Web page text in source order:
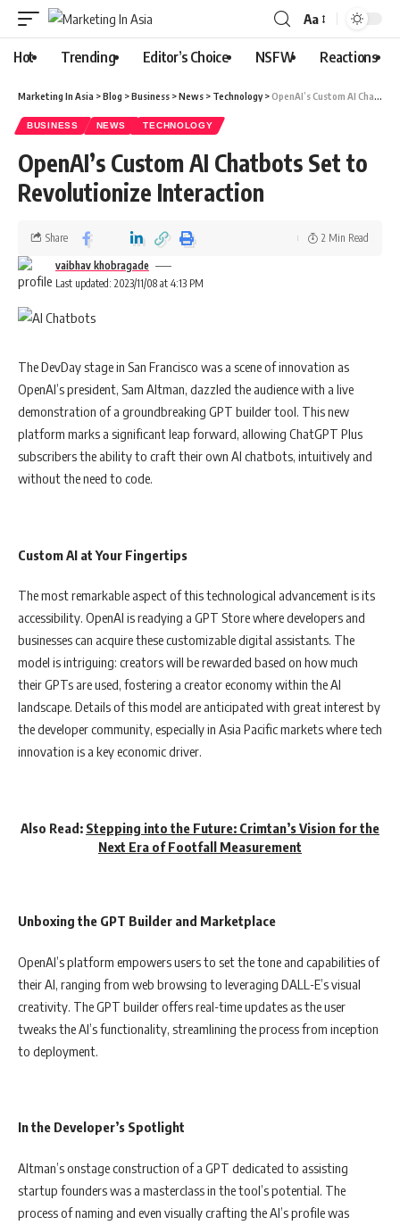
Aa
Hot Trending Editor’s Choice NSFW Reactions
Marketing In Asia >Blog >Business >News > Technology>OpenAI’s Custom AI Chatbots Set to Revolutionize Interaction
BUSINESS NEWS TECHNOLOGY
OpenAI’s Custom AI Chatbots Set to
Revolutionize Interaction
Last updated: 2023/11/08 at 4:13 PM
vaibhav khobragade
Share 2 Min Read
The DevDay stage in San Francisco was a scene of innovation as
OpenAI’s president, Sam Altman, dazzled the audience with a live
demonstration of a groundbreaking GPT builder tool. This new
platform marks a significant leap forward, allowing ChatGPT Plus
subscribers the ability to craft their own AI chatbots, intuitively and
without the need to code.
Custom AI at Your Fingertips
The most remarkable aspect of this technological advancement is its
accessibility. OpenAI is readying a GPT Store where developers and
businesses can acquire these customizable digital assistants. The
model is intriguing: creators will be rewarded based on how much
their GPTs are used, fostering a creator economy within the AI
landscape. Details of this model are anticipated with great interest by
the developer community, especially in Asia Pacific markets where tech
innovation is a key economic driver.
Also Read: Stepping into the Future: Crimtan’s Vision for the
Next Era of Footfall Measurement
Unboxing the GPT Builder and Marketplace
OpenAI’s platform empowers users to set the tone and capabilities of
their AI, ranging from web browsing to leveraging DALL-E’s visual
creativity. The GPT builder offers real-time updates as the user
tweaks the AI’s functionality, streamlining the process from inception
to deployment.
In the Developer’s Spotlight
Altman’s onstage construction of a GPT dedicated to assisting
startup founders was a masterclass in the tool’s potential. The
process of naming and even visually crafting the AI’s profile was